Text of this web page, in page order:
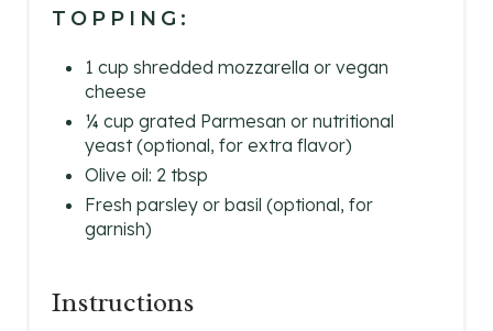
TOPPING:
1 cup shredded mozzarella or vegan
cheese
¼ cup grated Parmesan or nutritional
yeast (optional, for extra flavor)
Olive oil: 2 tbsp
Fresh parsley or basil (optional, for
garnish)
Instructions